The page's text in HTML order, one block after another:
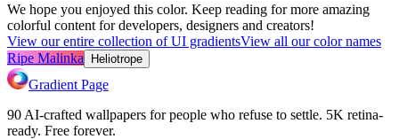
We hope you enjoyed this color. Keep reading for more amazing
colorful content for developers, designers and creators!
View our entire collection of UI gradientsView all our color names
Ripe Malinka
Heliotrope
Gradient Page
90 AI-crafted wallpapers for people who refuse to settle. 5K retina-
ready. Free forever.